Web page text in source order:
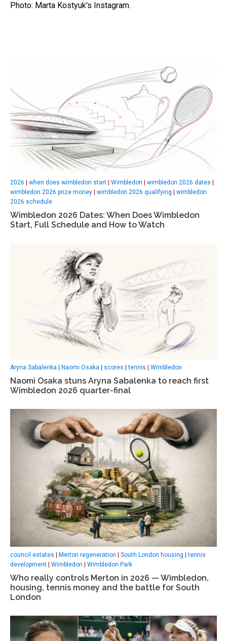
Photo: Marta Kostyuk's Instagram.
2026 | when does wimbledon start | Wimbledon | wimbledon 2026 dates |
wimbledon 2026 prize money | wimbledon 2026 qualifying | wimbledon
2026 schedule
Wimbledon 2026 Dates: When Does Wimbledon
Start, Full Schedule and How to Watch
Aryna Sabalenka Naomi Osaka scores |tennis Wimbledon
Naomi Osaka stuns Aryna Sabalenka to reach first
Wimbledon 2026 quarter-final
council estates | Merton regeneration | South London housing |tennis
development | Wimbledon | Wimbledon Park
Who really controls Merton in 2026 — Wimbledon,
housing, tennis money and the battle for South
London